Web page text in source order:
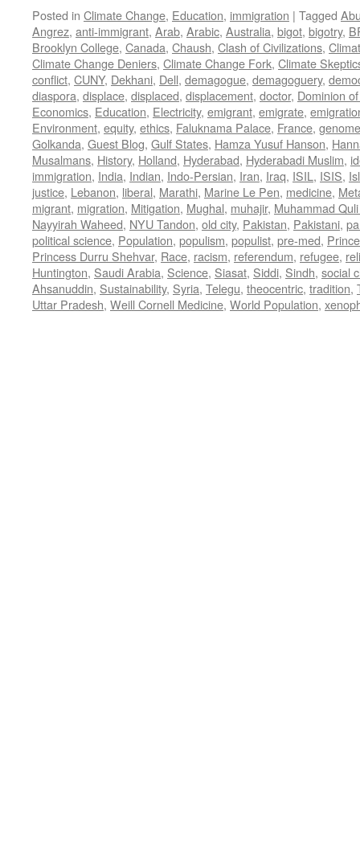
Posted in Climate Change, Education, immigration | Tagged
Angrez, anti-immigrant, Arab, Arabic, Australia, bigot, bigotry,
Brooklyn College, Canada, Chaush, Clash of Civilizations,
Climate Change Deniers, Climate Change Fork, Climate
conflict, CUNY, Dekhani, Dell, demagogue, demagoguery,
diaspora, displace, displaced, displacement, doctor, Dominion
Economics, Education, Electricity, emigrant, emigrate,
Environment, equity, ethics, Faluknama Palace, France,
Golkanda, Guest Blog, Gulf States, Hamza Yusuf Hanson,
Musalmans, History, Holland, Hyderabad, Hyderabadi Muslim,
immigration, India, Indian, Indo-Persian, Iran, Iraq, ISIL , ISIS,
justice, Lebanon, liberal, Marathi, Marine Le Pen, medicine,
migrant, migration, Mitigation, Mughal, muhajir, Muhammad
Nayyirah Waheed, NYU Tandon, old city, Pakistan, Pakistani,
political science, Population, populism, populist, pre-med,
Princess Durru Shehvar, Race, racism, referendum, refugee,
Huntington, Saudi Arabia, Science, Siasat, Siddi, Sindh, social
Ahsanuddin, Sustainability, Syria, Telegu, theocentric, tradition,
Uttar Pradesh, Weill Cornell Medicine, World Population,